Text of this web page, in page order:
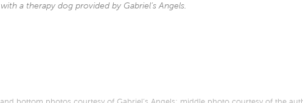
a therapy dog provided by Gabriel’s Angels.